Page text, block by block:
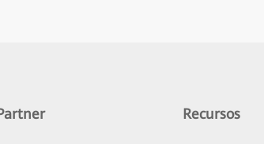
Recursos